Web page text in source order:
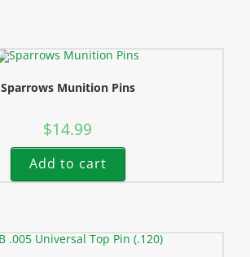
Sparrows Munition Pins
$14.99
Add to cart